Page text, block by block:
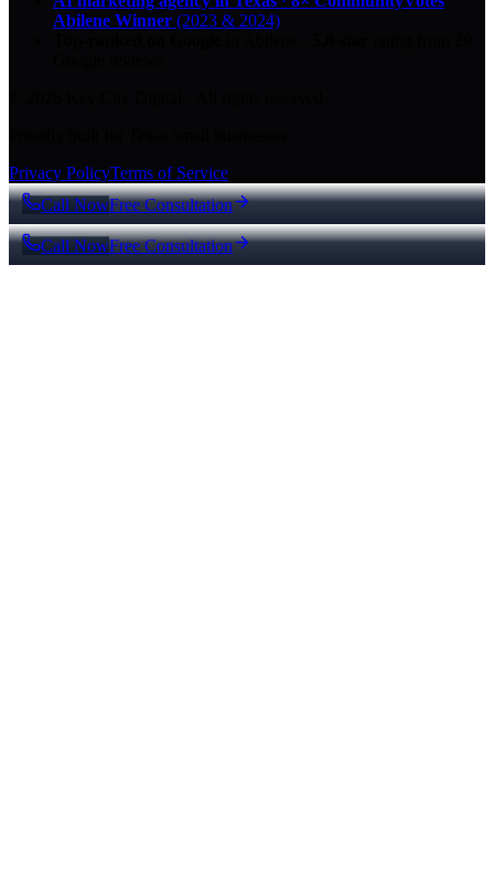
Abilene Winner (2023 & 2024)
Privacy PolicyTerms of Service
Call NowFree Consultation
Call NowFree Consultation